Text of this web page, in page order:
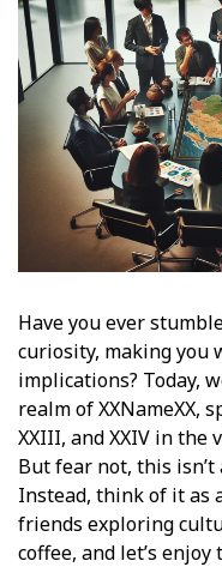
Have you ever
curiosity, making you
implications? Today,
realm of XXNameXX,
XXIII, and XXIV in the
But fear not, this
Instead, think of it as
friends exploring
coffee, and let’s